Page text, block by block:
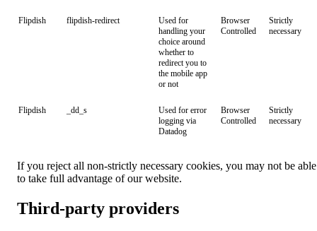
Flipdish flipdish-redirect
Used for
handling your
choice around
whether to
redirect you to
the mobile app
or not
Browser
Controlled
Strictly
necessary
Flipdish _dd_s
Used for error
logging via
Datadog
Browser
Controlled
Strictly
necessary
If you reject all non-strictly necessary cookies, you may not be able
to take full advantage of our website.
Third-party providers